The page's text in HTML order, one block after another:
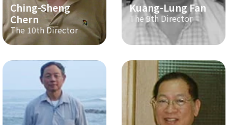
Ching-Sheng
Chern
The 10th Director
Kuang-Lung Fan
The 9th Director